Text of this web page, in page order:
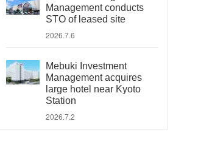
Management conducts
STO of leased site
2026.7.6
Mebuki Investment
Management acquires
large hotel near Kyoto
Station
2026.7.2